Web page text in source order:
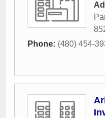
Phone: (480) 454-